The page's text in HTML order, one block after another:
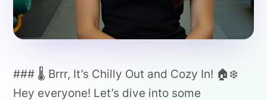
### 🌡️ Brrr, It’s Chilly Out and Cozy In! 🏠❄️
Hey everyone! Let’s dive into some